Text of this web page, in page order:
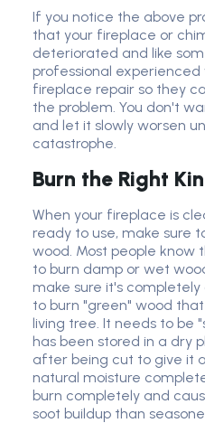
If you notice the above
that your fireplace or
deteriorated and like
professional
fireplace repair so they
the problem. You don't
and let it slowly worsen
catastrophe.
Burn the Right
When your fireplace is
ready to use, make sure
wood. Most people know
to burn damp or wet
make sure it's completely
to burn "green" wood
living tree. It needs to be
has been stored in a dry
after being cut to give it
natural moisture
burn completely and
soot buildup than